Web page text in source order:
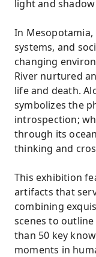
light and
In
systems, and
changing
River nurtured
life and death.
symbolizes the
introspection;
through its
thinking and
This exhibition
artifacts that
combining
scenes to
than 50 key
moments in